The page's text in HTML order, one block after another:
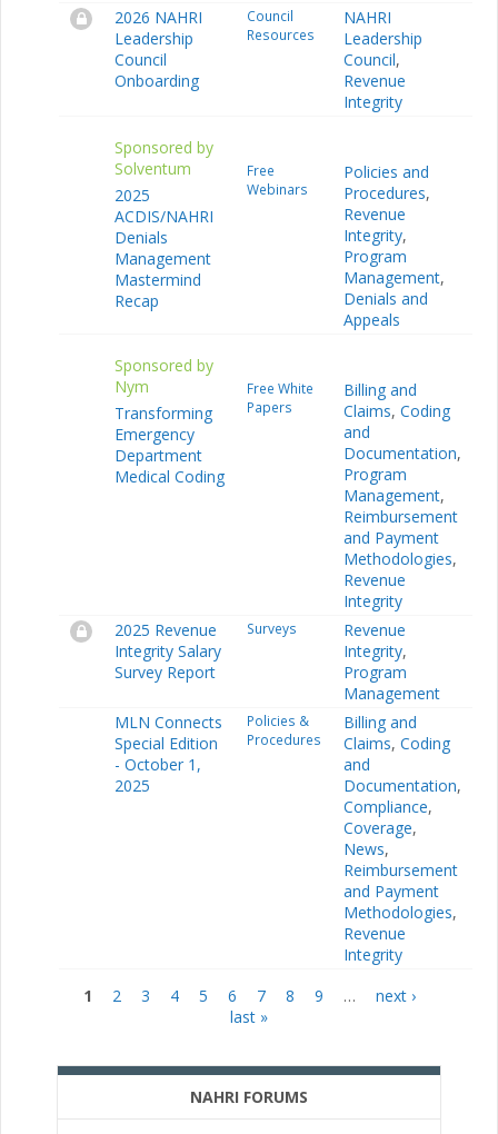
2026 NAHRI
Leadership
Council
Onboarding
Council
Resources
NAHRI
Leadership
Council,
Revenue
Integrity
Sponsored by
Solventum
2025
ACDIS/NAHRI
Denials
Management
Mastermind
Recap
Free
Webinars
Policies and
Procedures,
Revenue
Integrity,
Program
Management,
Denials and
Appeals
Sponsored by
Nym
Transforming
Emergency
Department
Medical Coding
Free White
Papers
Billing and
Claims, Coding
and
Documentation,
Program
Management,
Reimbursement
and Payment
Methodologies,
Revenue
Integrity
2025 Revenue
Integrity Salary
Survey Report
Surveys
Revenue
Integrity,
Program
Management
MLN Connects
Special Edition
- October 1,
2025
Policies &
Procedures
Billing and
Claims, Coding
and
Documentation,
Compliance,
Coverage,
News,
Reimbursement
and Payment
Methodologies,
Revenue
Integrity
Pages
1 2 3 4 5 6 7 8 9 …
next ›
last »
NAHRI FORUMS